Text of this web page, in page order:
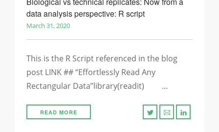
data analysis perspective: R script
March 31, 2020
This is the R Script referenced in the blog
post LINK ## “Effortlessly Read Any
Rectangular Data”library(readit) …
READ MORE